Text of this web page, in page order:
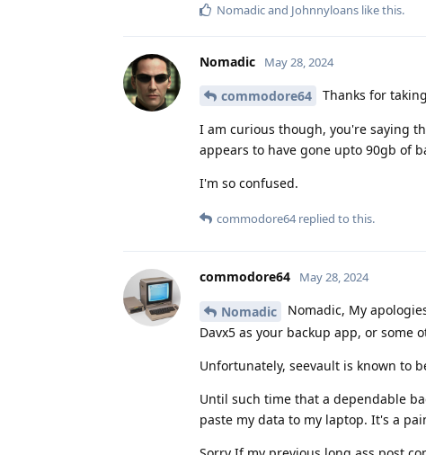
Nomadicand Johnnyloans like this.
Nomadic May 28, 2024
commodore64 Thanks for
I am curious though, you're saying
appears to have gone upto 90gb of
I'm so confused.
commodore64replied to this.
commodore64 May 28, 2024
Nomadic
Nomadic, My
Davx5 as your backup app, or some
Unfortunately, seevault is known to
Until such time that a dependable
paste my data to my laptop. It's a